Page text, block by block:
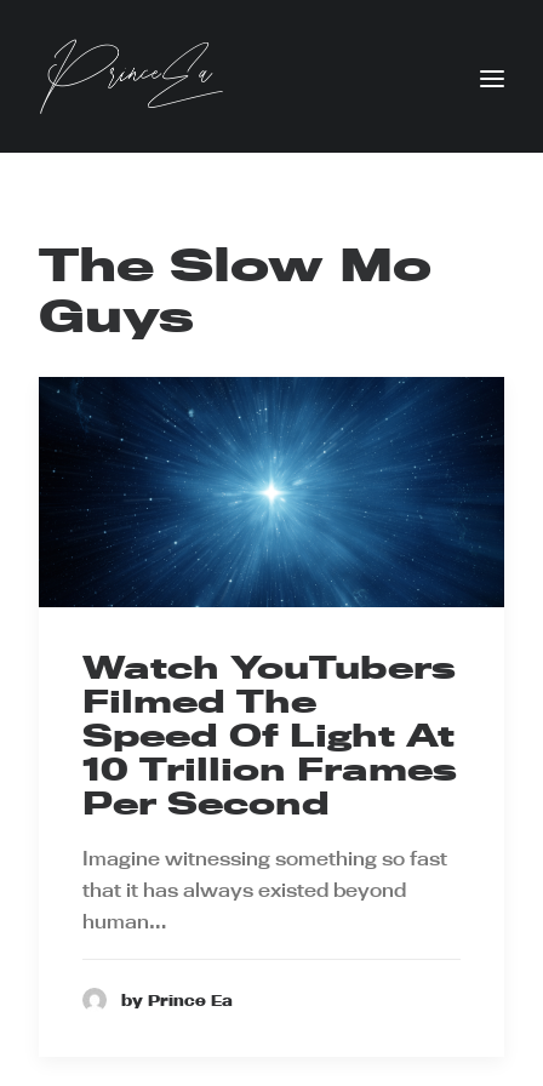
The Slow Mo
Guys
Watch YouTubers
Filmed The
Speed Of Light At
10 Trillion Frames
Per Second
Imagine witnessing something so fast
that it has always existed beyond
human…
by Prince Ea